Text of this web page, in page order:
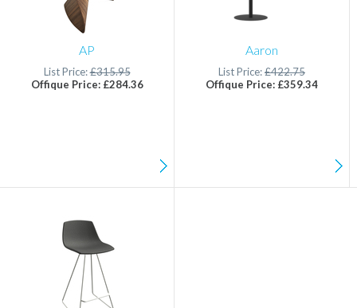
AP
List Price:£315.95
Offique Price: £284.36
Aaron
List Price:£422.75
Offique Price: £359.34